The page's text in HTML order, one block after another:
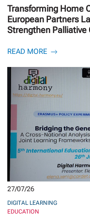
Transforming Home
European Partners
Strengthen Palliative
READ MORE
27/07/26
DIGITAL LEARNING
EDUCATION